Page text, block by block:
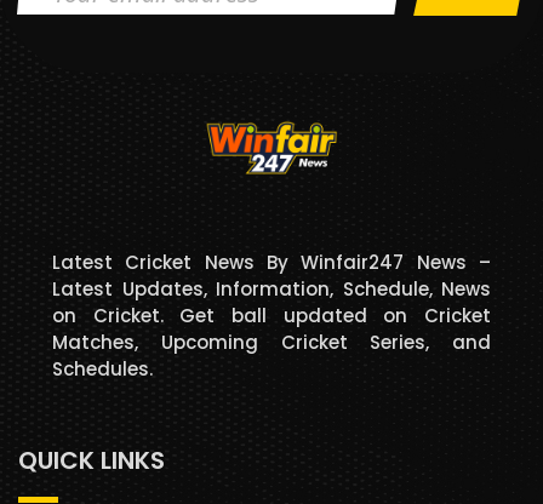
Latest Cricket News By Winfair247 News –
Latest Updates, Information, Schedule, News
on Cricket. Get ball updated on Cricket
Matches, Upcoming Cricket Series, and
Schedules.
QUICK LINKS